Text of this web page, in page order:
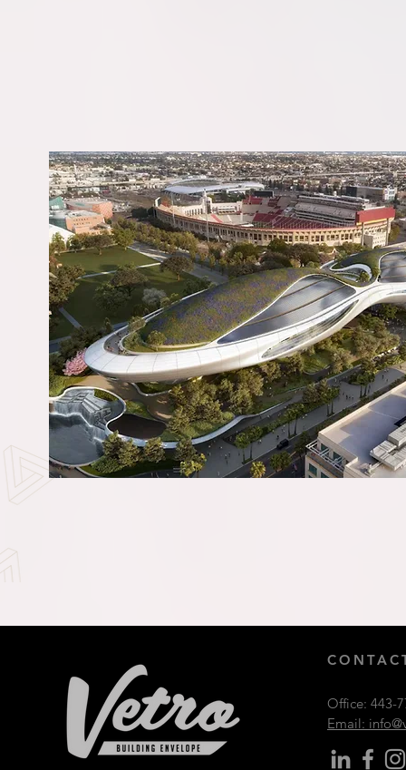
Office: 443-
Email: